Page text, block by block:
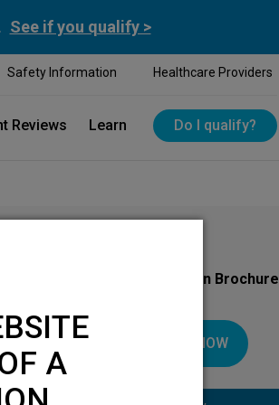
See if you qualify >
Safety Information Healthcare Providers
Reviews Learn Do I qualify?
Download Your Introduction Brochure
DOWNLOAD NOW
A